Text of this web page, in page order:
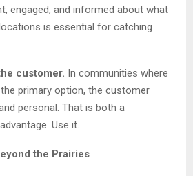
engaged, and informed about what
is essential for catching
customer. In communities where
primary option, the customer
personal. That is both a
Use it.
the Prairies